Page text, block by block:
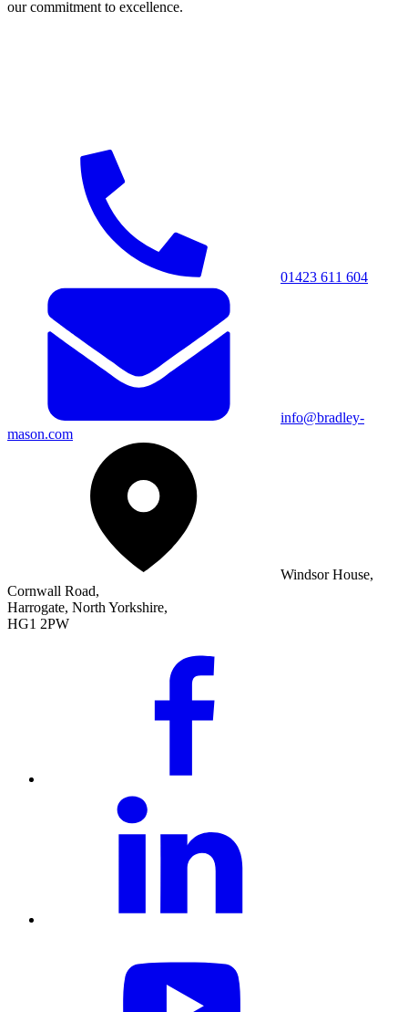
our commitment to excellence.
01423 611 604
info@bradley-
mason.com
Windsor House,
Cornwall Road,
Harrogate, North Yorkshire,
HG1 2PW